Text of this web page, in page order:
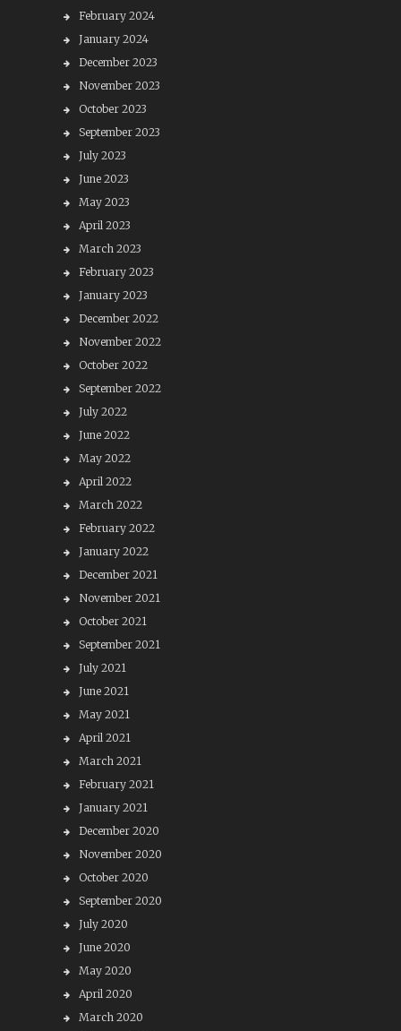
February 2024
January 2024
December 2023
November 2023
October 2023
September 2023
July 2023
June 2023
May 2023
April 2023
March 2023
February 2023
January 2023
December 2022
November 2022
October 2022
September 2022
July 2022
June 2022
May 2022
April 2022
March 2022
February 2022
January 2022
December 2021
November 2021
October 2021
September 2021
July 2021
June 2021
May 2021
April 2021
March 2021
February 2021
January 2021
December 2020
November 2020
October 2020
September 2020
July 2020
June 2020
May 2020
April 2020
March 2020